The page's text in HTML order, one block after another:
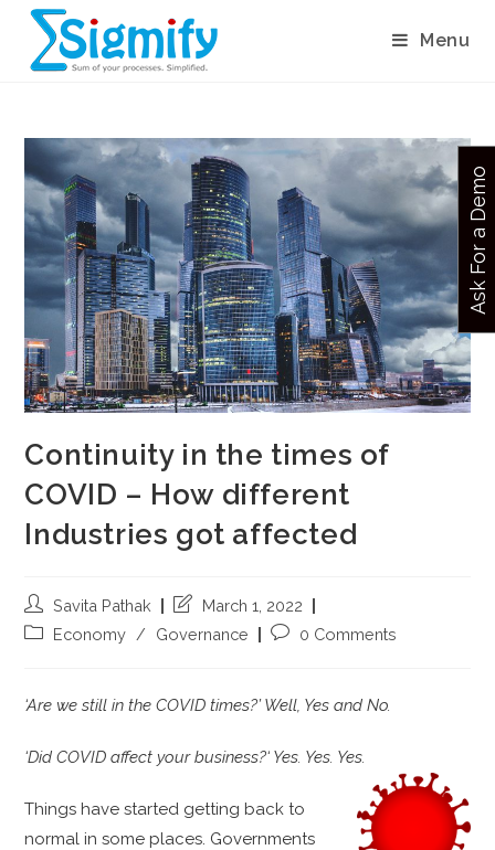
Menu
Continuity in the times of
COVID – How different
Industries got affected
Savita Pathak
March 1, 2022
Economy / Governance 0 Comments
‘Are we still in the COVID times?’ Well, Yes and No.
‘Did COVID affect your business?‘ Yes. Yes. Yes.
Things have started getting back to
normal in some places. Governments
Ask For a Demo